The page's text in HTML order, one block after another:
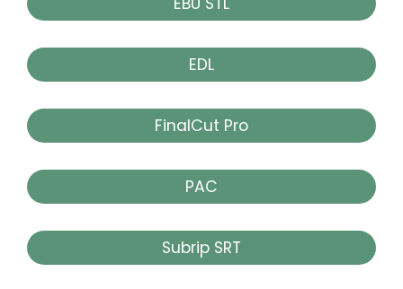
EDL
FinalCut Pro
PAC
Subrip SRT